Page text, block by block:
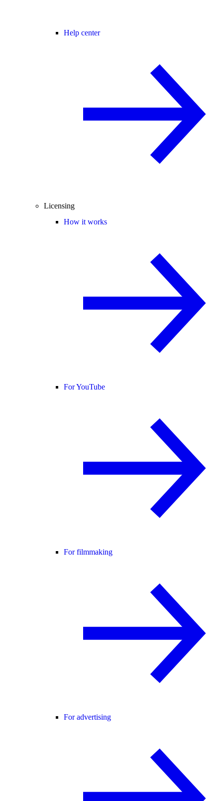
Help center
Licensing
How it works
For YouTube
For filmmaking
For advertising